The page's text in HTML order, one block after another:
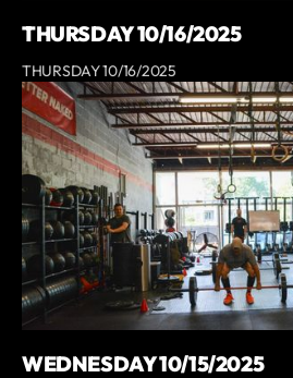
THURSDAY 10/16/2025
THURSDAY 10/16/2025
WEDNESDAY 10/15/2025